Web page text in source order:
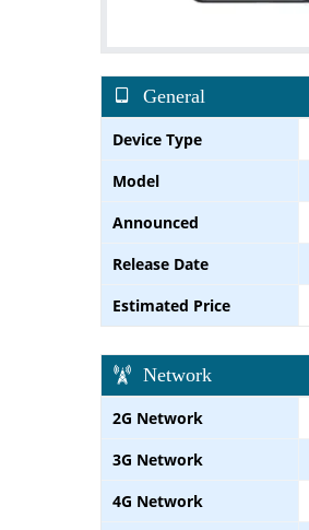
General
Device Type
Model
Announced
Release Date
Estimated Price
Network
2G Network
3G Network
4G Network